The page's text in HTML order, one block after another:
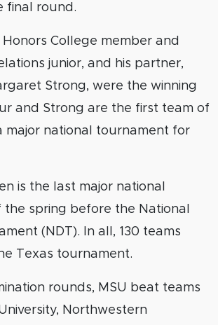
final round.
College member and
junior, and his partner,
Strong, were the winning
and Strong are the first team of
major national tournament for
is the last major national
spring before the National
(NDT). In all, 130 teams
Texas tournament.
rounds, MSU beat teams
Northwestern